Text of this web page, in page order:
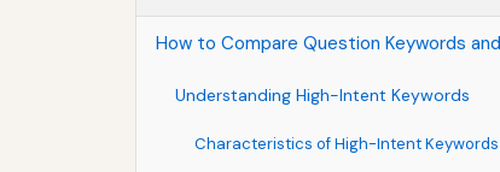
How to Compare Question Keywords
Understanding High-Intent Keywords
Characteristics of High-Intent Keywords